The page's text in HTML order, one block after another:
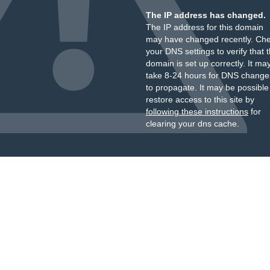
The IP address has changed.
The IP address for this domain
may have changed recently.
your DNS settings to verify that
domain is set up correctly. It
take 8-24 hours for DNS
to propagate. It may be
restore access to this site by
following these instructionsfor
clearing your dns cache.